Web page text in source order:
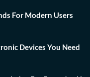
For Modern Users
Devices You Need